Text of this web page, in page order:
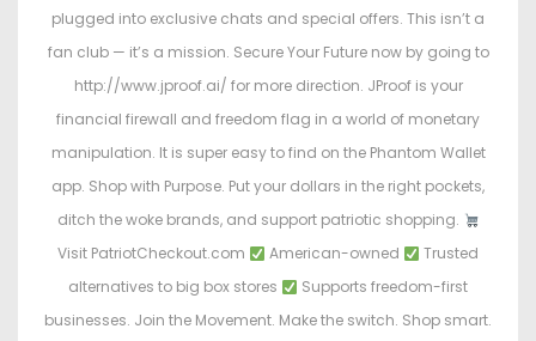
plugged into exclusive chats and special offers. This isn’t a
fan club — it’s a mission. Secure Your Future now by going to
http://www.jproof.ai/ for more direction. JProof is your
financial firewall and freedom flag in a world of monetary
manipulation. It is super easy to find on the Phantom Wallet
app. Shop with Purpose. Put your dollars in the right pockets,
ditch the woke brands, and support patriotic shopping.
Visit PatriotCheckout.com
American-owned
Trusted
alternatives to big box stores
Supports freedom-first
businesses. Join the Movement. Make the switch. Shop smart.